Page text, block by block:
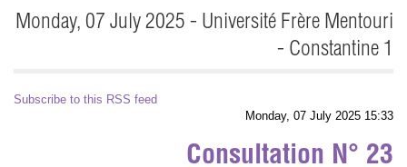
Monday, 07 July 2025 - Université Frère Mentouri
- Constantine 1
Subscribe to this RSS feed
Monday, 07 July 2025 15:33
Consultation N° 23